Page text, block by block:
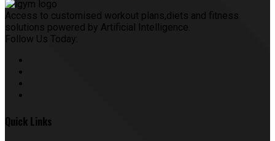
Access to customised workout plans,diets and fitness
solutions powered by Artificial Intelligence.
Follow Us Today:
Quick Links